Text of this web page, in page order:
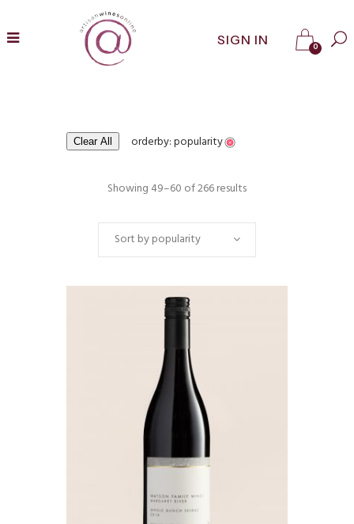
SIGN IN 0
Clear All orderby: popularity
Showing 49–60 of 266 results
Sort by popularity